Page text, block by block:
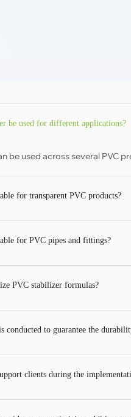
be used for different applications?
be used across several PVC
for transparent PVC products?
for PVC pipes and fittings?
PVC stabilizer formulas?
conducted to guarantee the
clients during the